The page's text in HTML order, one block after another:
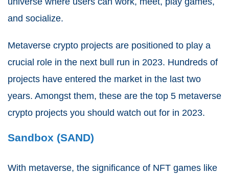
and socialize.
Metaverse crypto projects are positioned to play a
crucial role in the next bull run in 2023. Hundreds of
projects have entered the market in the last two
years. Amongst them, these are the top 5 metaverse
crypto projects you should watch out for in 2023.
Sandbox (SAND)
With metaverse, the significance of NFT games like